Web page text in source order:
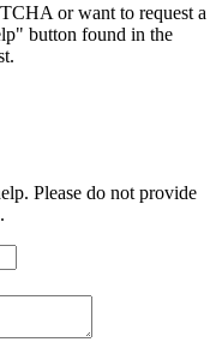
or want to request a
button found in the
Please do not provide